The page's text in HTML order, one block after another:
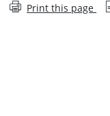
Print this page